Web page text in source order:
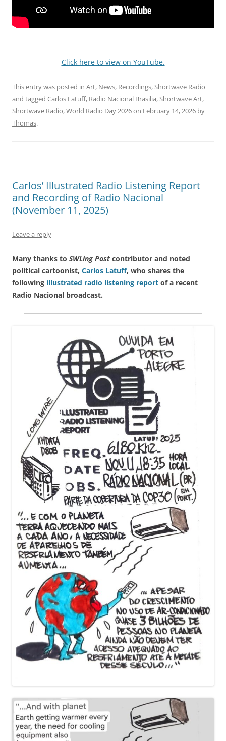
Click here to view on YouTube.
This entry was posted in Art, News, Recordings, Shortwave Radio
and tagged Carlos Latuff, Radio Nacional Brasilia, Shortwave Art,
Shortwave Radio,World Radio Day 2026on February 14, 2026 by
Thomas.
Carlos’ Illustrated Radio Listening Report
and Recording of Radio Nacional
(November 11, 2025)
Leave a reply
Many thanks to SWLing Post contributor and noted
political cartoonist, Carlos Latuff, who shares the
following illustrated radio listening report of a recent
Radio Nacional broadcast.